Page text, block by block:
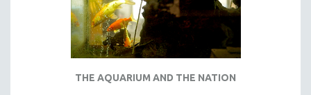
THE AQUARIUM AND THE NATION